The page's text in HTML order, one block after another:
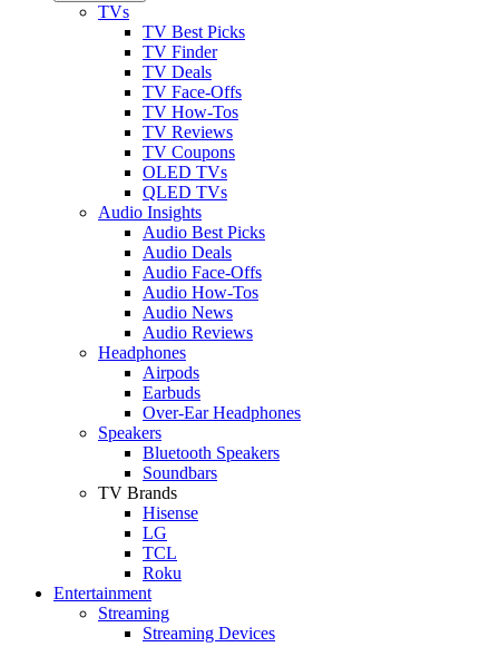
TVs
TV Best Picks
TV Finder
TV Deals
TV Face-Offs
TV How-Tos
TV Reviews
TV Coupons
OLED TVs
QLED TVs
Audio Insights
Audio Best Picks
Audio Deals
Audio Face-Offs
Audio How-Tos
Audio News
Audio Reviews
Headphones
Airpods
Earbuds
Over-Ear Headphones
Speakers
Bluetooth Speakers
Soundbars
TV Brands
Hisense
LG
TCL
Roku
Entertainment
Streaming
Streaming Devices